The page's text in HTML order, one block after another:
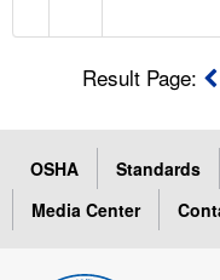
Result Page:
OSHA Standards
Media Center